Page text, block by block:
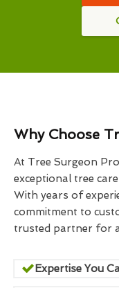
Why Choose
At Tree Surgeon
exceptional tree
With years of
commitment to
trusted partner for
Expertise You